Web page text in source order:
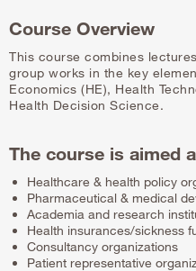
Course Overview
This course combines
group works in the key
Economics (HE), Health
Health Decision Science.
The course is aimed
Healthcare & health policy
Pharmaceutical & medical
Academia and research
Health insurances/sickness
Consultancy organizations
Patient representative